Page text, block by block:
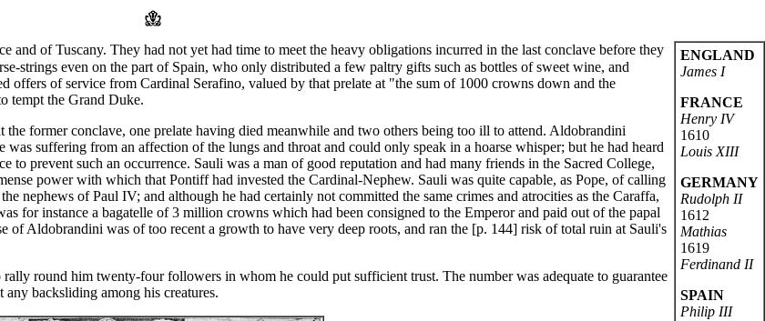
ENGLAND
James I
FRANCE
Henry IV
1610
Louis XIII
GERMANY
Rudolph II
1612
Mathias
1619
Ferdinand II
SPAIN
Philip III
and of Tuscany. They had not yet had time to meet the heavy obligations incurred in the last conclave before they
strings even on the part of Spain, who only distributed a few paltry gifts such as bottles of sweet wine, and
offers of service from Cardinal Serafino, valued by that prelate at "the sum of 1000 crowns down and the
tempt the Grand Duke.
former conclave, one prelate having died meanwhile and two others being too ill to attend. Aldobrandini
suffering from an affection of the lungs and throat and could only speak in a hoarse whisper; but he had heard
prevent such an occurrence. Sauli was a man of good reputation and had many friends in the Sacred College,
power with which that Pontiff had invested the Cardinal-Nephew. Sauli was quite capable, as Pope, of calling
nephews of Paul IV; and although he had certainly not committed the same crimes and atrocities as the Caraffa,
for instance a bagatelle of 3 million crowns which had been consigned to the Emperor and paid out of the papal
of Aldobrandini was of too recent a growth to have very deep roots, and ran the [p. 144] risk of total ruin at Sauli's
round him twenty-four followers in whom he could put sufficient trust. The number was adequate to guarantee
backsliding among his creatures.